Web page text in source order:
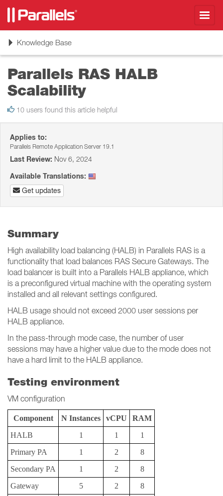
ToggleKnowledge Base
Parallels RAS HALB
Scalability
10 users found this article helpful
Applies to:
Parallels Remote Application Server 19.1
Last Review: Nov 6, 2024
Available Translations:
Get updates
Summary
High availability load balancing (HALB) in Parallels RAS is a
functionality that load balances RAS Secure Gateways. The
load balancer is built into a Parallels HALB appliance, which
is a preconfigured virtual machine with the operating system
installed and all relevant settings configured.
HALB usage should not exceed 2000 user sessions per
HALB appliance.
In the pass-through mode case, the number of user
sessions may have a higher value due to the mode does not
have a hard limit to the HALB appliance.
Testing environment
VM configuration
Component N Instances vCPU
RAM
HALB
1 1
1
Primary PA
1 2
8
Secondary PA
1 2
8
Gateway
5 2
8